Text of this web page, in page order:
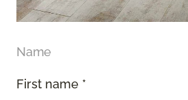
Name
First name *